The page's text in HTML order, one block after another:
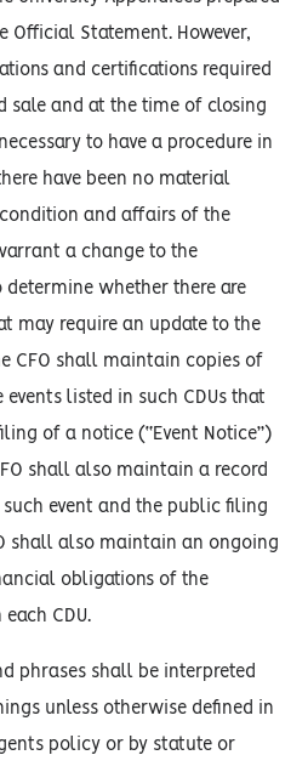
Official Statement. However,
and certifications required
sale and at the time of closing
to have a procedure in
have been no material
and affairs of the
a change to the
determine whether there are
may require an update to the
CFO shall maintain copies of
listed in such CDUs that
of a notice (“Event Notice”)
shall also maintain a record
event and the public filing
shall also maintain an ongoing
obligations of the
CDU.
phrases shall be interpreted
unless otherwise defined in
policy or by statute or